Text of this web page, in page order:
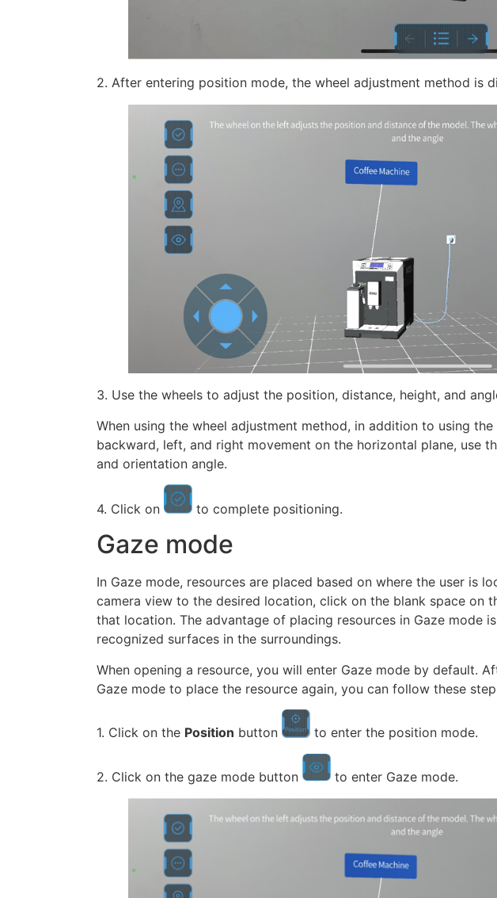
2. After entering position mode, the wheel adjustment method is
3. Use the wheels to adjust the position, distance, height, and
When using the wheel adjustment method, in addition to using
backward, left, and right movement on the horizontal plane, use
and orientation angle.
4. Click on to complete positioning.
Gaze mode
In Gaze mode, resources are placed based on where the user is
camera view to the desired location, click on the blank space on
that location. The advantage of placing resources in Gaze mode
recognized surfaces in the surroundings.
When opening a resource, you will enter Gaze mode by default.
Gaze mode to place the resource again, you can follow these
1. Click on the Position button to enter the position mode.
2. Click on the gaze mode button to enter Gaze mode.